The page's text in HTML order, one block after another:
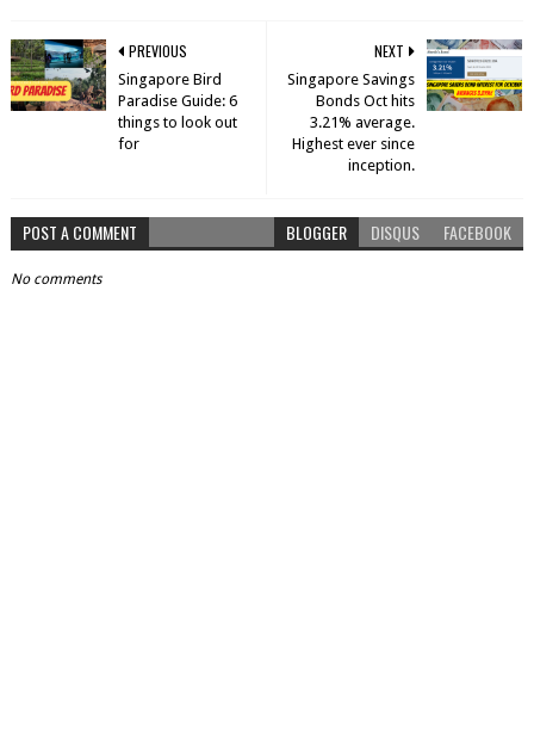
NEXT
Singapore Savings
Bonds Oct hits
3.21% average.
Highest ever since
inception.
PREVIOUS
Singapore Bird
Paradise Guide: 6
things to look out
for
POST A COMMENT BLOGGER DISQUS FACEBOOK
No comments